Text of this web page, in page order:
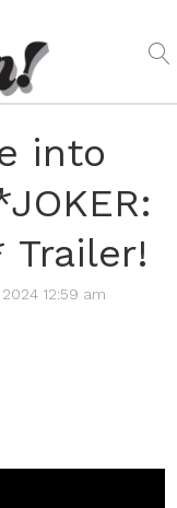
into
Trailer!
2024 12:59 am